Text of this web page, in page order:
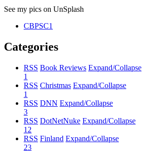
See my pics on UnSplash
CBPSC1
Categories
RSS Book Reviews Expand/Collapse
1
RSS Christmas Expand/Collapse
1
RSS DNN Expand/Collapse
3
RSS DotNetNuke Expand/Collapse
12
RSS Finland Expand/Collapse
23